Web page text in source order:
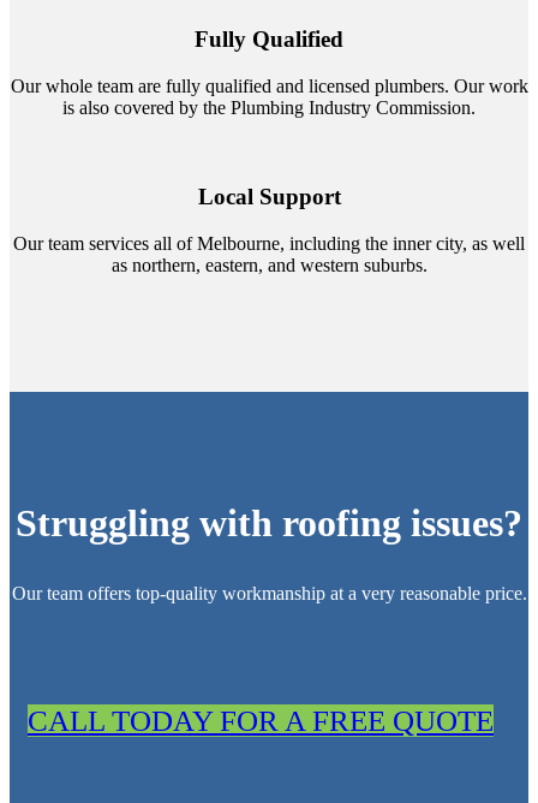
Fully Qualified
Our whole team are fully qualified and licensed plumbers. Our work
is also covered by the Plumbing Industry Commission.
Local Support
Our team services all of Melbourne, including the inner city, as well
as northern, eastern, and western suburbs.
Struggling with roofing issues?
Our team offers top-quality workmanship at a very reasonable price.
CALL TODAY FOR A FREE QUOTE